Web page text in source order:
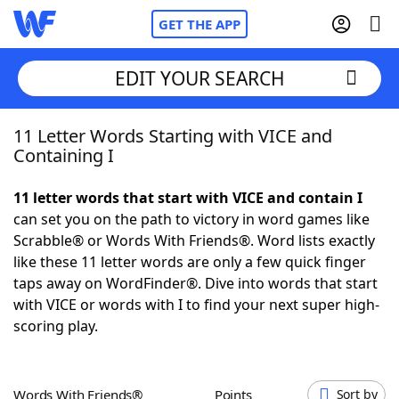
GET THE APP
Home
NYT Crossplay Cheat
ScrabbleHelpers
Today's NYT Games
EDIT YOUR SEARCH
11 Letter Words Starting with VICE and
Containing I
11 letter words that start with VICE and contain I
can set you on the path to victory in word games like
Scrabble® or Words With Friends®. Word lists exactly
like these 11 letter words are only a few quick finger
taps away on WordFinder®. Dive into words that start
with VICE or words with I to find your next super high-
scoring play.
Words With Friends® Points Sort by